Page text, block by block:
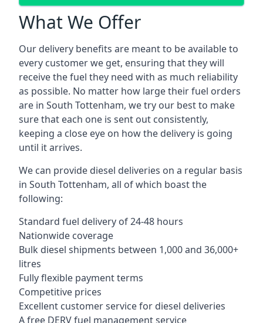
What We Offer
Our delivery benefits are meant to be available to
every customer we get, ensuring that they will
receive the fuel they need with as much reliability
as possible. No matter how large their fuel orders
are in South Tottenham, we try our best to make
sure that each one is sent out consistently,
keeping a close eye on how the delivery is going
until it arrives.
We can provide diesel deliveries on a regular basis
in South Tottenham, all of which boast the
following:
Standard fuel delivery of 24-48 hours
Nationwide coverage
Bulk diesel shipments between 1,000 and 36,000+
litres
Fully flexible payment terms
Competitive prices
Excellent customer service for diesel deliveries
A free DERV fuel management service